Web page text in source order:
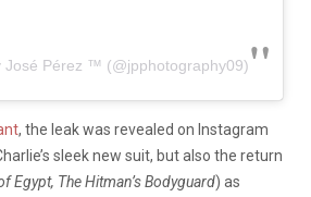
José Pérez ™️ (@jpphotography09)
, the leak was revealed on Instagram
sleek new suit, but also the return
Egypt, The Hitman’s Bodyguard) as